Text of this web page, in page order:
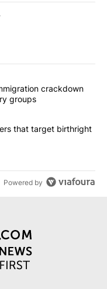
articles in the last
Trump’scrackdown
groups
orders that
that target birthright
Powered by